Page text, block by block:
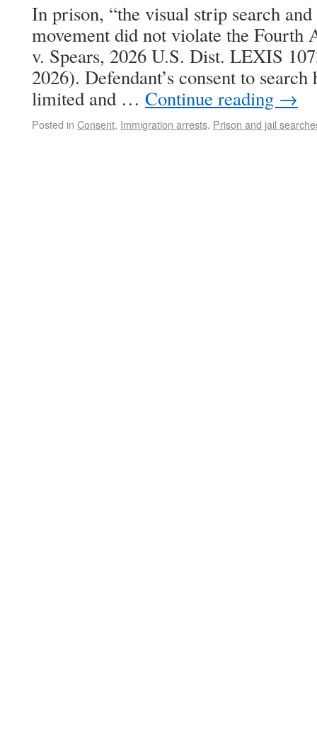
In prison, “the visual strip search
movement did not violate the Fourth
v. Spears, 2026 U.S. Dist. LEXIS
2026). Defendant’s consent to
limited and … Continue reading →
Posted in Consent, Immigration arrests, Prison and jail